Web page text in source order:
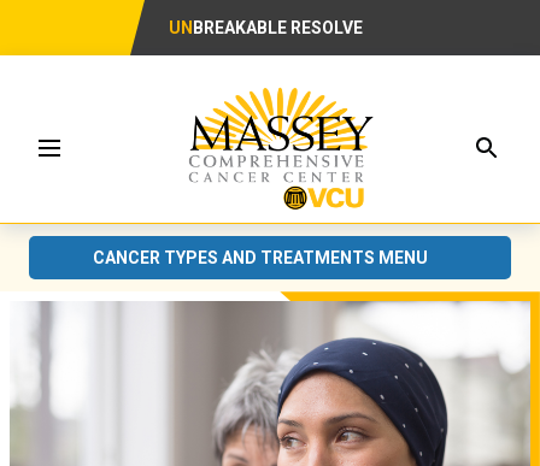
UN BREAKABLE RESOLVE
Menu
CANCER TYPES AND TREATMENTS MENU